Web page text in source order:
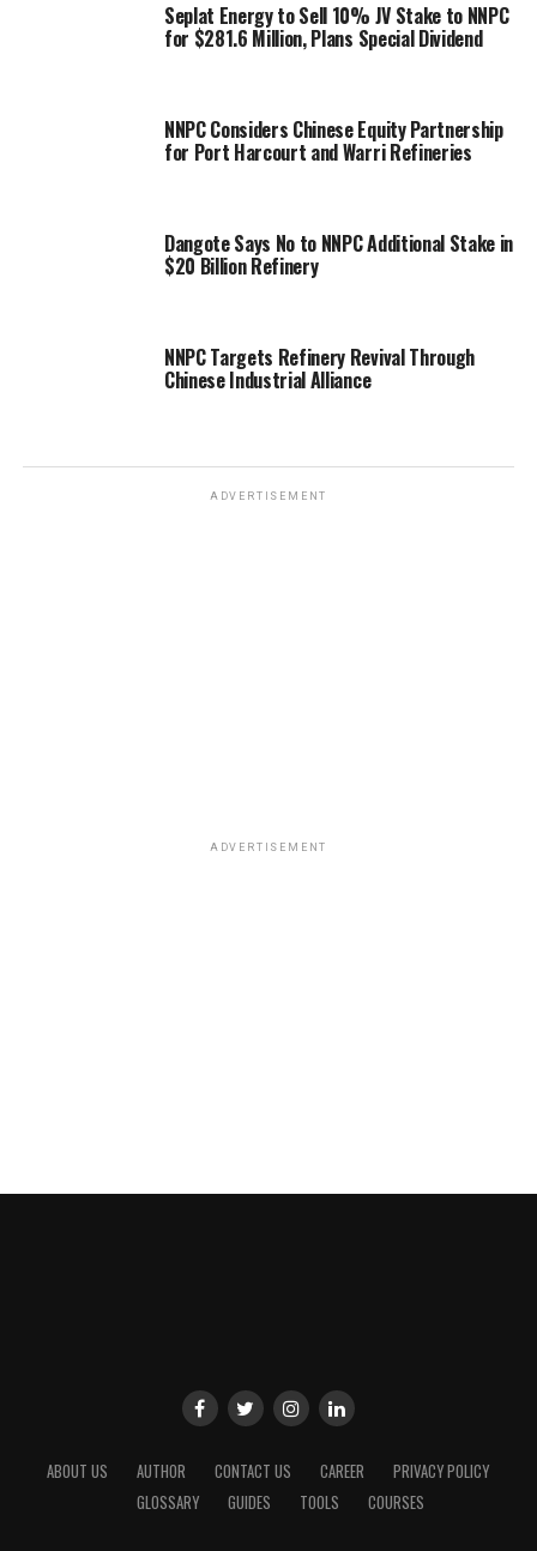
Seplat Energy to Sell 10% JV Stake to NNPC
for $281.6 Million, Plans Special Dividend
NNPC Considers Chinese Equity Partnership
for Port Harcourt and Warri Refineries
Dangote Says No to NNPC Additional Stake in
$20 Billion Refinery
NNPC Targets Refinery Revival Through
Chinese Industrial Alliance
ADVERTISEMENT
ADVERTISEMENT
ABOUT US AUTHOR CONTACT US CAREER
PRIVACY POLICY
GLOSSARY
GUIDES TOOLS COURSES